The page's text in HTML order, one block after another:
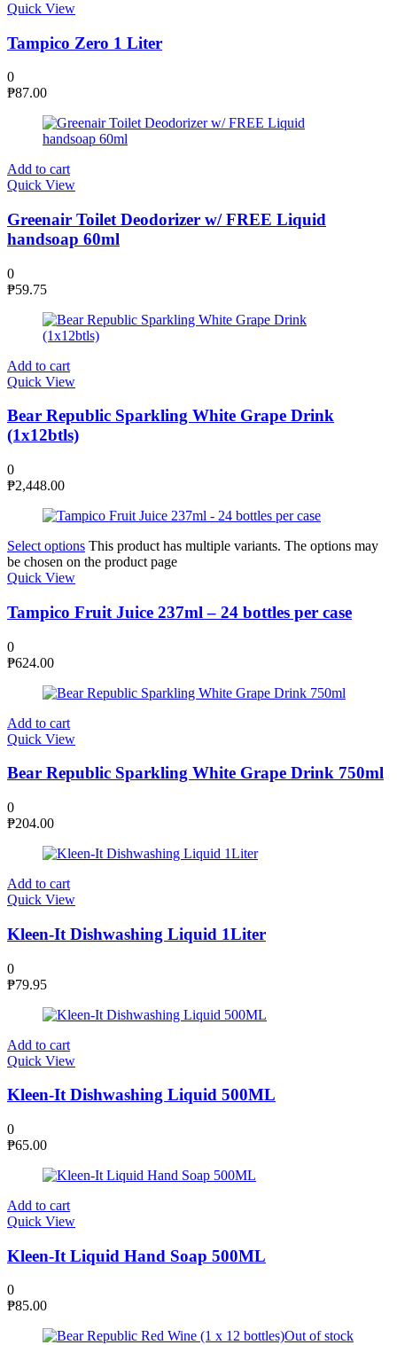
Quick View
Tampico Zero 1 Liter
0
₱87.00
Add to cart
Quick View
Greenair Toilet Deodorizer w/ FREE Liquid
handsoap 60ml
0
₱59.75
Add to cart
Quick View
Bear Republic Sparkling White Grape Drink
(1x12btls)
0
₱2,448.00
Select options This product has multiple variants. The options may
be chosen on the product page
Quick View
Tampico Fruit Juice 237ml – 24 bottles per case
0
₱624.00
Add to cart
Quick View
Bear Republic Sparkling White Grape Drink 750ml
0
₱204.00
Add to cart
Quick View
Kleen-It Dishwashing Liquid 1Liter
0
₱79.95
Add to cart
Quick View
Kleen-It Dishwashing Liquid 500ML
0
₱65.00
Add to cart
Quick View
Kleen-It Liquid Hand Soap 500ML
0
₱85.00
Out of stock